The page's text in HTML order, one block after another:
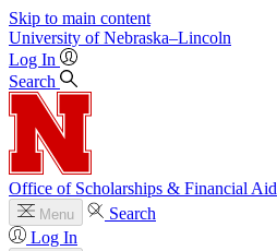
Skip to main content
University of Nebraska–Lincoln
Log In
Search
Office of Scholarships & Financial Aid
Menu
Search
Log In